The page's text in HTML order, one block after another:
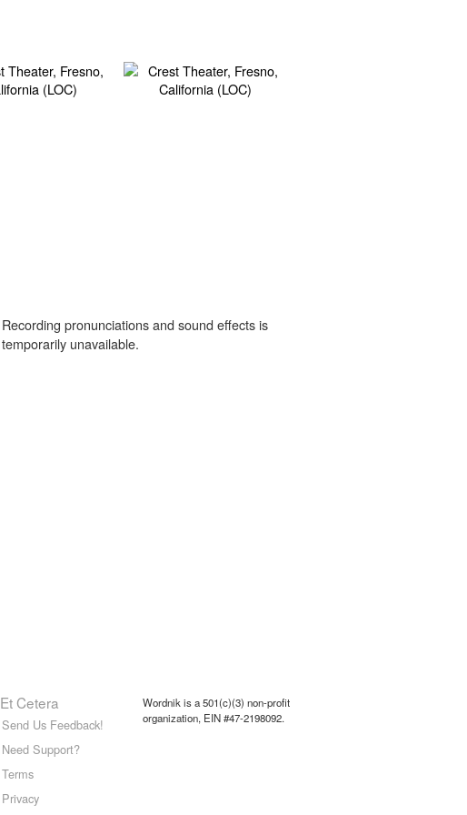
Recording pronunciations and sound effects is
temporarily unavailable.
Et Cetera
Send Us Feedback!
Need Support?
Terms
Privacy
Wordnik is a 501(c)(3) non-profit
organization, EIN #47-2198092.